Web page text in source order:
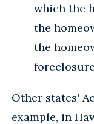
which the
the
the
Other states'
example, in